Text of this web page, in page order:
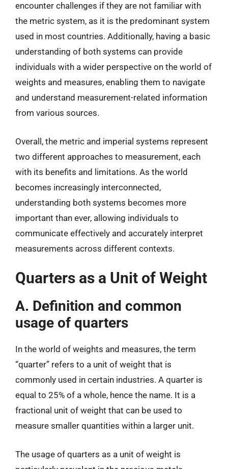
encounter challenges if they are not familiar with
the metric system, as it is the predominant system
used in most countries. Additionally, having a basic
understanding of both systems can provide
individuals with a wider perspective on the world of
weights and measures, enabling them to navigate
and understand measurement-related information
from various sources.
Overall, the metric and imperial systems represent
two different approaches to measurement, each
with its benefits and limitations. As the world
becomes increasingly interconnected,
understanding both systems becomes more
important than ever, allowing individuals to
communicate effectively and accurately interpret
measurements across different contexts.
Quarters as a Unit of Weight
A. Definition and common
usage of quarters
In the world of weights and measures, the term
“quarter” refers to a unit of weight that is
commonly used in certain industries. A quarter is
equal to 25% of a whole, hence the name. It is a
fractional unit of weight that can be used to
measure smaller quantities within a larger unit.
The usage of quarters as a unit of weight is